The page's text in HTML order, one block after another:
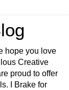
hope you love
Creative
proud to offer
I Brake for